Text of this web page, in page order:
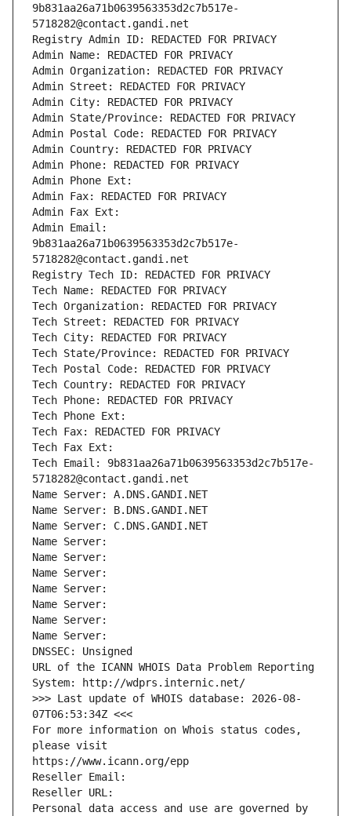
9b831aa26a71b0639563353d2c7b517e-
5718282@contact.gandi.net
Registry Admin ID: REDACTED FOR PRIVACY
Admin Name: REDACTED FOR PRIVACY
Admin Organization: REDACTED FOR PRIVACY
Admin Street: REDACTED FOR PRIVACY
Admin City: REDACTED FOR PRIVACY
Admin State/Province: REDACTED FOR PRIVACY
Admin Postal Code: REDACTED FOR PRIVACY
Admin Country: REDACTED FOR PRIVACY
Admin Phone: REDACTED FOR PRIVACY
Admin Phone Ext:
Admin Fax: REDACTED FOR PRIVACY
Admin Fax Ext:
Admin Email:
9b831aa26a71b0639563353d2c7b517e-
5718282@contact.gandi.net
Registry Tech ID: REDACTED FOR PRIVACY
Tech Name: REDACTED FOR PRIVACY
Tech Organization: REDACTED FOR PRIVACY
Tech Street: REDACTED FOR PRIVACY
Tech City: REDACTED FOR PRIVACY
Tech State/Province: REDACTED FOR PRIVACY
Tech Postal Code: REDACTED FOR PRIVACY
Tech Country: REDACTED FOR PRIVACY
Tech Phone: REDACTED FOR PRIVACY
Tech Phone Ext:
Tech Fax: REDACTED FOR PRIVACY
Tech Fax Ext:
Tech Email: 9b831aa26a71b0639563353d2c7b517e-
5718282@contact.gandi.net
Name Server: A.DNS.GANDI.NET
Name Server: B.DNS.GANDI.NET
Name Server: C.DNS.GANDI.NET
Name Server:
Name Server:
Name Server:
Name Server:
Name Server:
Name Server:
Name Server:
DNSSEC: Unsigned
URL of the ICANN WHOIS Data Problem Reporting
System: http://wdprs.internic.net/
>>> Last update of WHOIS database: 2026-08-
07T06:53:34Z <<<
For more information on Whois status codes,
please visit
https://www.icann.org/epp
Reseller Email:
Reseller URL:
Personal data access and use are governed by